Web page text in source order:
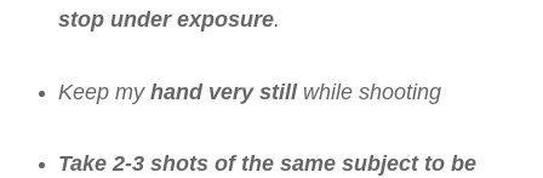
stop under exposure.
Keep my hand very stillwhile shooting
Take 2-3 shots of the same subject to be